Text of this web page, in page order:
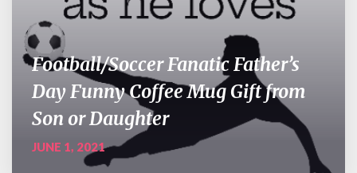
Football/Soccer Fanatic Father’s
Day Funny Coffee Mug Gift from
Son or Daughter
JUNE 1, 2021